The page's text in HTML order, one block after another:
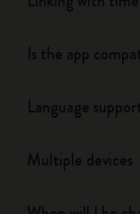
Is the app
Language
Multiple devices